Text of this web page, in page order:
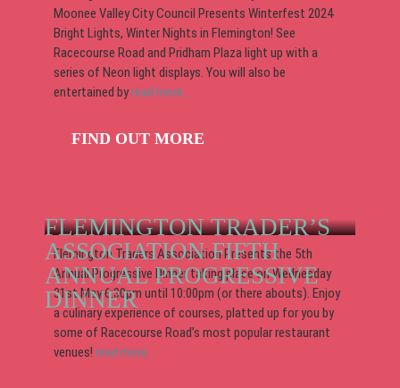
Moonee Valley City Council Presents Winterfest 2024
Bright Lights, Winter Nights in Flemington! See
Racecourse Road and Pridham Plaza light up with a
series of Neon light displays. You will also be
entertained byread more...
FIND OUT MORE
FLEMINGTON TRADER’S
ASSOCIATION FIFTH
ANNUAL PROGRESSIVE
DINNER
Flemington Traders Association Presents the 5th
Annual Progressive Dinner taking place on Wednesday
31st May 6:30pm until 10:00pm (or there abouts). Enjoy
a culinary experience of courses, platted up for you by
some of Racecourse Road’s most popular restaurant
venues! read more...